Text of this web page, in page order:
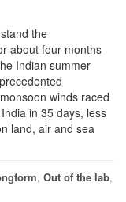
the
about four months
Indian summer
winds raced
in 35 days, less
land, air and sea
, Out of the lab,